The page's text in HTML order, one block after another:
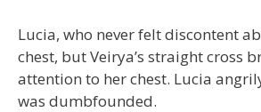
Lucia, who never felt discontent
chest, but Veirya’s straight cross
attention to her chest. Lucia
was dumbfounded.